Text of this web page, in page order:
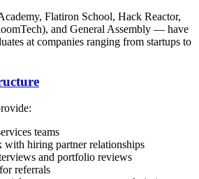
Flatiron School, Hack Reactor,
and General Assembly — have
at companies ranging from startups to
teams
with hiring partner relationships
and portfolio reviews
referrals